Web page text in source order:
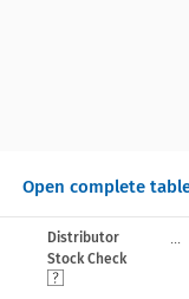
Open complete
Distributor
Stock Check
...